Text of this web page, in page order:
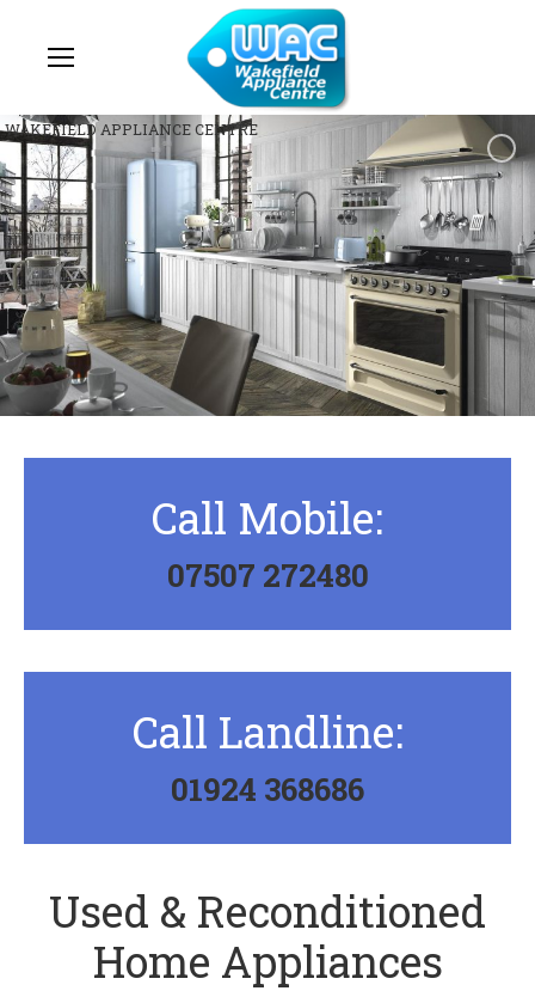
WAKEFIELD APPLIANCE CENTRE
Call Mobile:
07507 272480
Call Landline:
01924 368686
Used & Reconditioned
Home Appliances